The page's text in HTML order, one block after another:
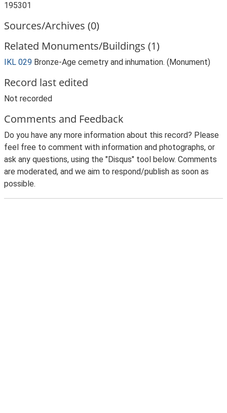
195301
Sources/Archives (0)
Related Monuments/Buildings (1)
IKL 029 Bronze-Age cemetry and inhumation. (Monument)
Record last edited
Not recorded
Comments and Feedback
Do you have any more information about this record? Please
feel free to comment with information and photographs, or
ask any questions, using the "Disqus" tool below. Comments
are moderated, and we aim to respond/publish as soon as
possible.